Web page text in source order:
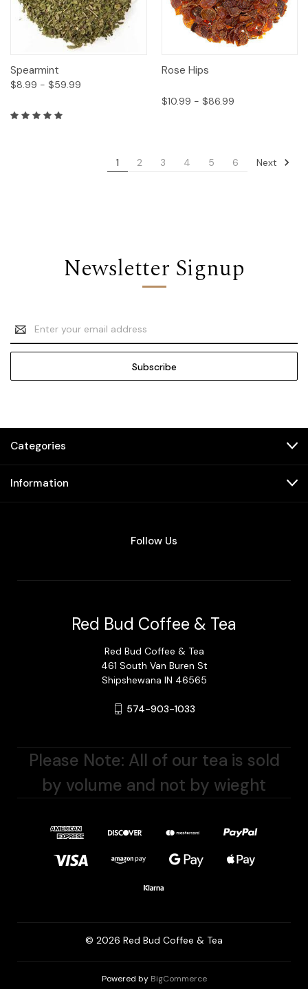
Spearmint
$8.99 - $59.99
Rose Hips
$10.99 - $86.99
1 2 3 4 5 6 Next
Newsletter Signup
Email
Address
Categories
Information
Follow Us
Red Bud Coffee & Tea
Red Bud Coffee & Tea
461 South Van Buren St
Shipshewana IN 46565
574-903-1033
Please Note: All of our tea is sold
by volume and not by wieght
© 2026 Red Bud Coffee & Tea
Powered by BigCommerce